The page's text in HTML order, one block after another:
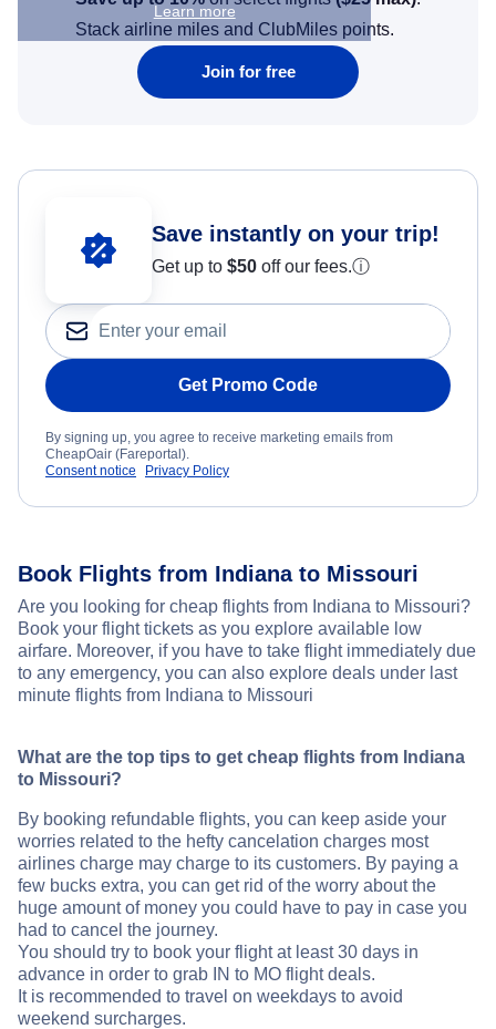
Learn more
Stack airline miles and ClubMiles points.
Join for free
Save instantly on your trip!
Get up to $50 off our fees.ⓘ
Get Promo Code
By signing up, you agree to receive marketing emails from
CheapOair (Fareportal).
Consent notice
Privacy Policy
Book Flights from Indiana to Missouri
Are you looking for cheap flights from Indiana to Missouri?
Book your flight tickets as you explore available low
airfare. Moreover, if you have to take flight immediately due
to any emergency, you can also explore deals under last
minute flights from Indiana to Missouri
What are the top tips to get cheap flights from Indiana
to Missouri?
By booking refundable flights, you can keep aside your
worries related to the hefty cancelation charges most
airlines charge may charge to its customers. By paying a
few bucks extra, you can get rid of the worry about the
huge amount of money you could have to pay in case you
had to cancel the journey.
You should try to book your flight at least 30 days in
advance in order to grab IN to MO flight deals.
It is recommended to travel on weekdays to avoid
weekend surcharges.